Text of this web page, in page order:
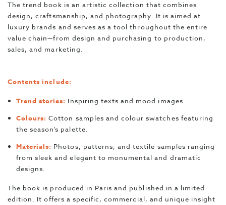
The trend book is an artistic collection that combines
design, craftsmanship, and photography. It is aimed at
luxury brands and serves as a tool throughout the entire
value chain—from design and purchasing to production,
sales, and marketing.
Contents include:
Trend stories: Inspiring texts and mood images.
Colours: Cotton samples and colour swatches featuring
the season’s palette.
Materials: Photos, patterns, and textile samples ranging
from sleek and elegant to monumental and dramatic
designs.
The book is produced in Paris and published in a limited
edition. It offers a specific, commercial, and unique insight